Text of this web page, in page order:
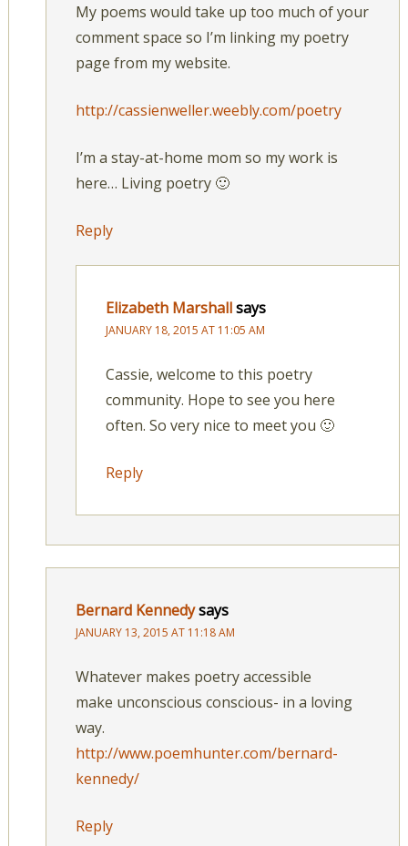
My poems would take up too much of your
comment space so I’m linking my poetry
page from my website.
http://cassienweller.weebly.com/poetry
I’m a stay-at-home mom so my work is
here… Living poetry 🙂
Reply
Elizabeth Marshallsays
JANUARY 18, 2015 AT 11:05 AM
Cassie, welcome to this poetry
community. Hope to see you here
often. So very nice to meet you 🙂
Reply
Bernard Kennedysays
JANUARY 13, 2015 AT 11:18 AM
Whatever makes poetry accessible
make unconscious conscious- in a loving
way.
http://www.poemhunter.com/bernard-
kennedy/
Reply